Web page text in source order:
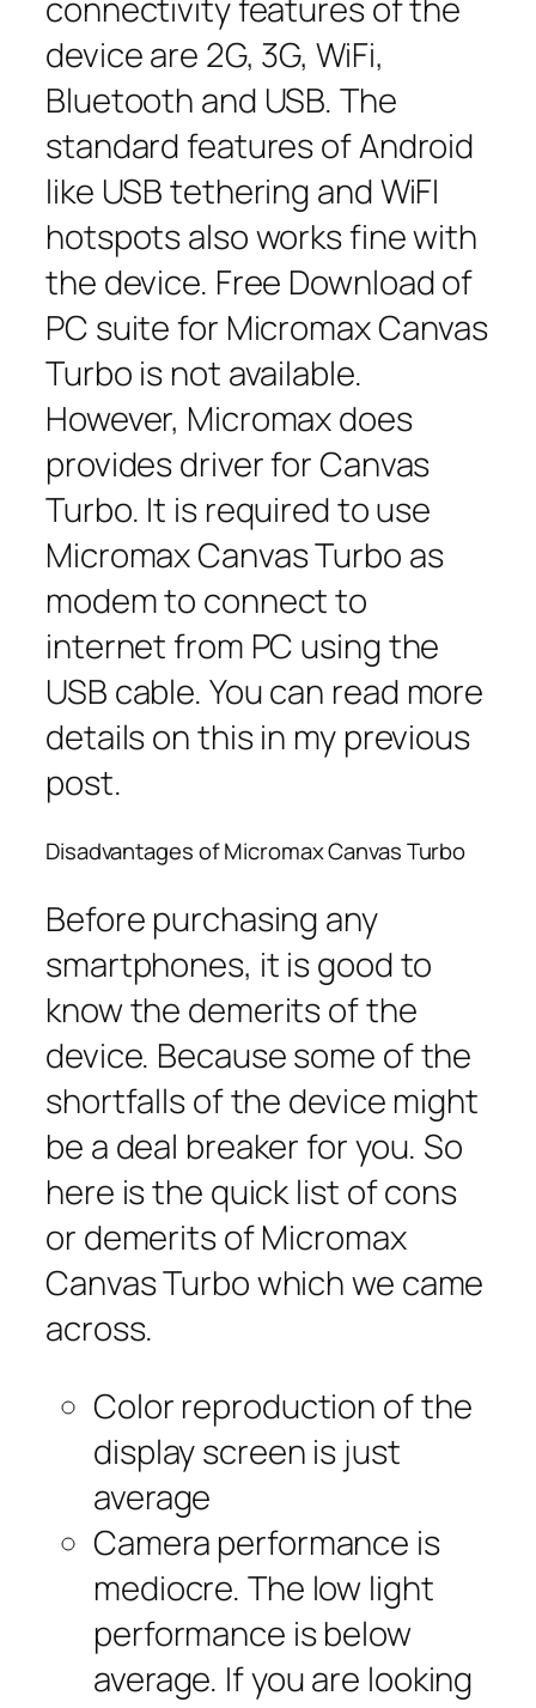
connectivity features of the
device are 2G, 3G, WiFi,
Bluetooth and USB. The
standard features of Android
like USB tethering and WiFI
hotspots also works fine with
the device. Free Download of
PC suite for Micromax Canvas
Turbo is not available.
However, Micromax does
provides driver for Canvas
Turbo. It is required to use
Micromax Canvas Turbo as
modem to connect to
internet from PC using the
USB cable. You can read more
details on this in my previous
post.
Disadvantages of Micromax Canvas Turbo
Before purchasing any
smartphones, it is good to
know the demerits of the
device. Because some of the
shortfalls of the device might
be a deal breaker for you. So
here is the quick list of cons
or demerits of Micromax
Canvas Turbo which we came
across.
Color reproduction of the
display screen is just
average
Camera performance is
mediocre. The low light
performance is below
average. If you are looking